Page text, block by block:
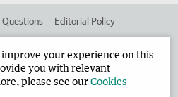
Editorial Policy
Corporate
improve your experience on this
you with relevant
please see ourCookies